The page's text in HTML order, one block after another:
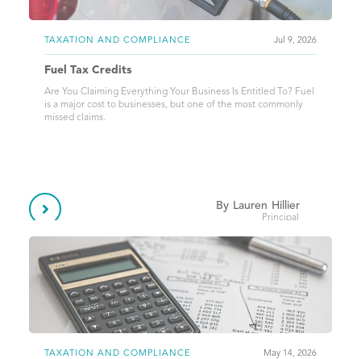
TAXATION AND COMPLIANCE Jul 9, 2026
Fuel Tax Credits
Are You Claiming Everything Your Business Is Entitled To? Fuel
is a major cost to businesses, but one of the most commonly
missed claims.
 By Lauren Hillier
Principal
TAXATION AND COMPLIANCE May 14, 2026